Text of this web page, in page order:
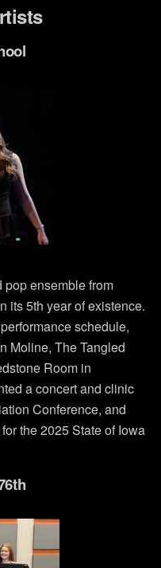
pop ensemble from
its 5th year of existence.
schedule,
Moline, The Tangled
Room in
a concert and clinic
Conference, and
the 2025 State of Iowa